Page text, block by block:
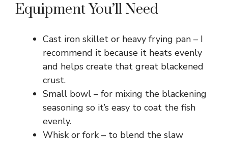
Equipment You’ll Need
Cast iron skillet or heavy frying pan – I
recommend it because it heats evenly
and helps create that great blackened
crust.
Small bowl – for mixing the blackening
seasoning so it’s easy to coat the fish
evenly.
Whisk or fork – to blend the slaw